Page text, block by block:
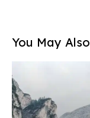
You May